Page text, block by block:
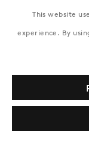
Smoking and Waiting ,
Inquire
This website
experience. By